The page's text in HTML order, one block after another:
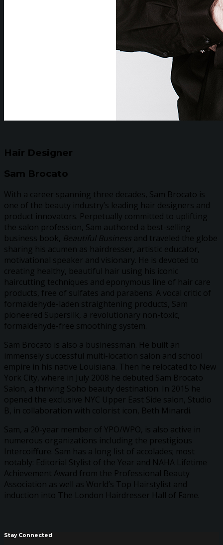
Hair Designer
Sam Brocato
With a career spanning three decades, Sam Brocato is
one of the beauty industry’s leading hair designers and
product innovators. Perpetually committed to uplifting
the salon profession, Sam authored a best-selling
business book, Beautiful Business and traveled the globe
sharing his acumen as hairdresser, artistic educator,
motivational speaker and visionary. He is devoted to
creating healthy, beautiful hair using his iconic
haircutting techniques and eponymous line of hair care
products, free of sulfates and parabens. A vocal critic of
formaldehyde-laden straightening products, Sam
pioneered Supersilk, a revolutionary non-toxic,
formaldehyde-free smoothing system.
Sam Brocato is also a businessman. He built an
immensely successful multi-location salon and school
empire in his native Louisiana. Then he relocated to New
York City, where in July 2008 he debuted Sam Brocato
Salon, a thriving Soho beauty destination. In 2015 he
opened the exclusive NYC Upper East Side salon, Studio
B, in collaboration with colorist icon, Beth Minardi.
Sam, a 20-year member of YPO/WPO, is also active in
numerous organizations including the prestigious
Intercoiffure. Sam has a long list of accolades; most
notably: Editorial Stylist of the Year and NAHA Lifetime
Achievement Award from the Professional Beauty
Association as well as World’s Top Hairstylist and
induction into The London Hairdresser Hall of Fame.
Stay Connected